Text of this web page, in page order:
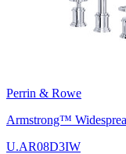
Perrin & Rowe
Armstrong™
U.AR08D3IW